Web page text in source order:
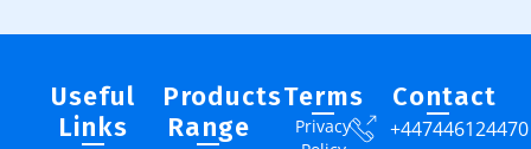
Useful
Links
Products
Range
Terms
Privacy
Contact
+447446124470